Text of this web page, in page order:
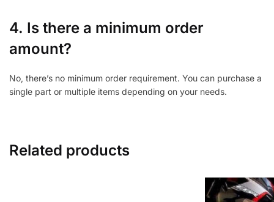
4. Is there a minimum order
amount?
No, there’s no minimum order requirement. You can purchase a
single part or multiple items depending on your needs.
Related products